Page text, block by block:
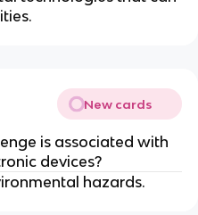
New cards
is associated with
devices?
hazards.